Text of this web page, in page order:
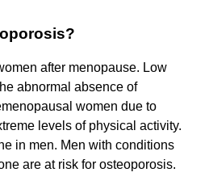
after menopause. Low
abnormal absence of
women due to
levels of physical activity.
in men. Men with conditions
are at risk for osteoporosis.